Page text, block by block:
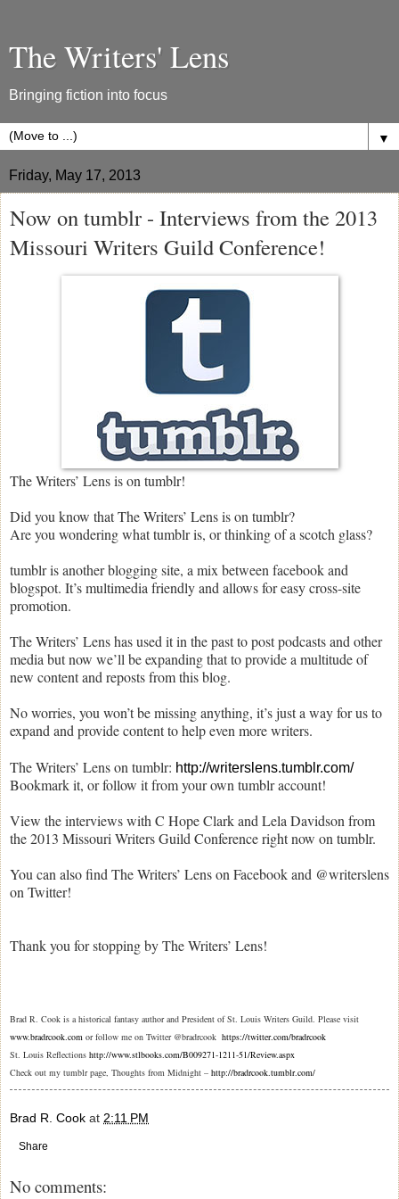
The Writers' Lens
Bringing fiction into focus
▼
Friday, May 17, 2013
Now on tumblr - Interviews from the 2013
Missouri Writers Guild Conference!
The Writers’ Lens is on tumblr!
Did you know that The Writers’ Lens is on tumblr?
Are you wondering what tumblr is, or thinking of a scotch glass?
tumblr is another blogging site, a mix between facebook and
blogspot. It’s multimedia friendly and allows for easy cross-site
promotion.
The Writers’ Lens has used it in the past to post podcasts and other
media but now we’ll be expanding that to provide a multitude of
new content and reposts from this blog.
No worries, you won’t be missing anything, it’s just a way for us to
expand and provide content to help even more writers.
The Writers’ Lens on tumblr: http://writerslens.tumblr.com/
Bookmark it, or follow it from your own tumblr account!
View the interviews with C Hope Clark and Lela Davidson from
the 2013 Missouri Writers Guild Conference right now on tumblr.
You can also find The Writers’ Lens on Facebook and @writerslens
on Twitter!
Thank you for stopping by The Writers’ Lens!
Brad R. Cook is a historical fantasy author and President of St. Louis Writers Guild. Please visit
www.bradrcook.com or follow me on Twitter @bradrcook https://twitter.com/bradrcook
St. Louis Reflections http://www.stlbooks.com/B009271-1211-51/Review.aspx
Check out my tumblr page, Thoughts from Midnight – http://bradrcook.tumblr.com/
Brad R. Cook at 2:11 PM
Share
No comments: